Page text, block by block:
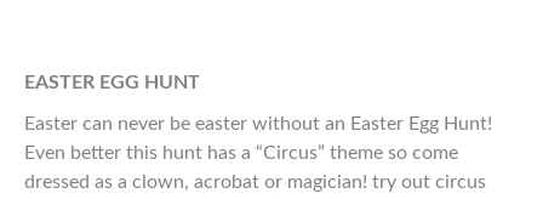
EASTER EGG HUNT
Easter can never be easter without an Easter Egg Hunt!
Even better this hunt has a “Circus” theme so come
dressed as a clown, acrobat or magician! try out circus